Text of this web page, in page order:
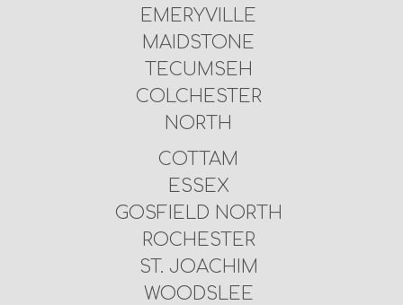
EMERYVILLE
MAIDSTONE
TECUMSEH
COLCHESTER
NORTH
COTTAM
ESSEX
GOSFIELD NORTH
ROCHESTER
ST. JOACHIM
WOODSLEE